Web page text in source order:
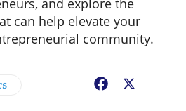
and explore the
can help elevate your
community.
Facebook